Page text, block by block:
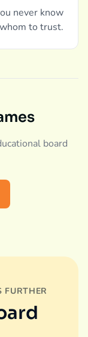
never know
whom to trust.
board
FURTHER